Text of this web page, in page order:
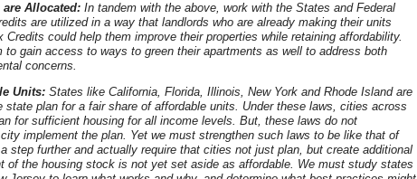
Allocated:In tandem with the above, work with the States and Federal
are utilized in a way that landlords who are already making their units
Credits could help them improve their properties while retaining affordability.
to gain access to ways to green their apartments as well to address both
concerns.
Units:States like California, Florida, Illinois, New York and Rhode Island are
state plan for a fair share of affordable units. Under these laws, cities across
for sufficient housing for all income levels. But, these laws do not
implement the plan. Yet we must strengthen such laws to be like that of
step further and actually require that cities not just plan, but create additional
of the housing stock is not yet set aside as affordable. We must study states